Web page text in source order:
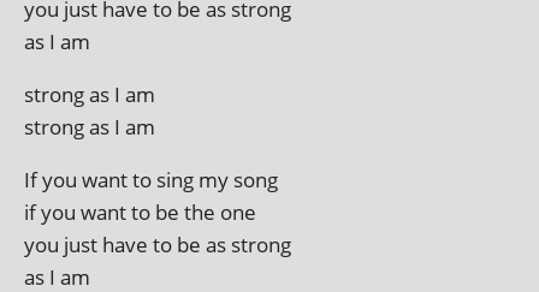
you just have to be as strong
as I am
strong as I am
strong as I am
If you want to sing my song
if you want to be the one
you just have to be as strong
as I am